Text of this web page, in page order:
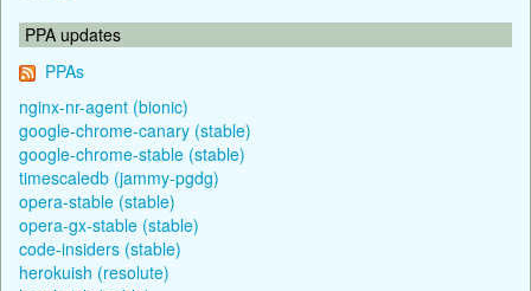
PPA updates
PPAs
nginx-nr-agent (bionic)
google-chrome-canary (stable)
google-chrome-stable (stable)
timescaledb (jammy-pgdg)
opera-stable (stable)
opera-gx-stable (stable)
code-insiders (stable)
herokuish (resolute)